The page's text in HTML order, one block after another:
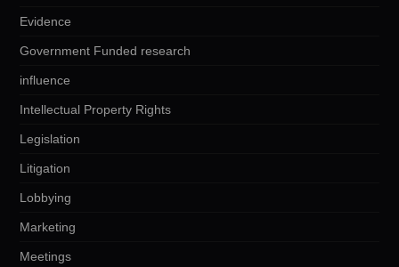
Evidence
Government Funded research
influence
Intellectual Property Rights
Legislation
Litigation
Lobbying
Marketing
Meetings